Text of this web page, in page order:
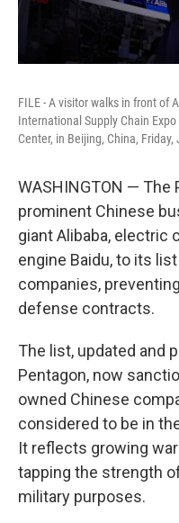
FILE - A visitor walks in front of
International Supply Chain
Center, in Beijing, China, Friday,
WASHINGTON — The
prominent Chinese
giant Alibaba, electric
engine Baidu, to its
companies,
defense contracts.
The list, updated and
Pentagon, now
owned Chinese
considered to be in
It reflects growing
tapping the strength
military purposes.